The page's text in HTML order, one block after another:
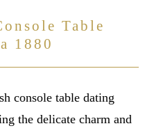
Table
1880
console table dating
the delicate charm and